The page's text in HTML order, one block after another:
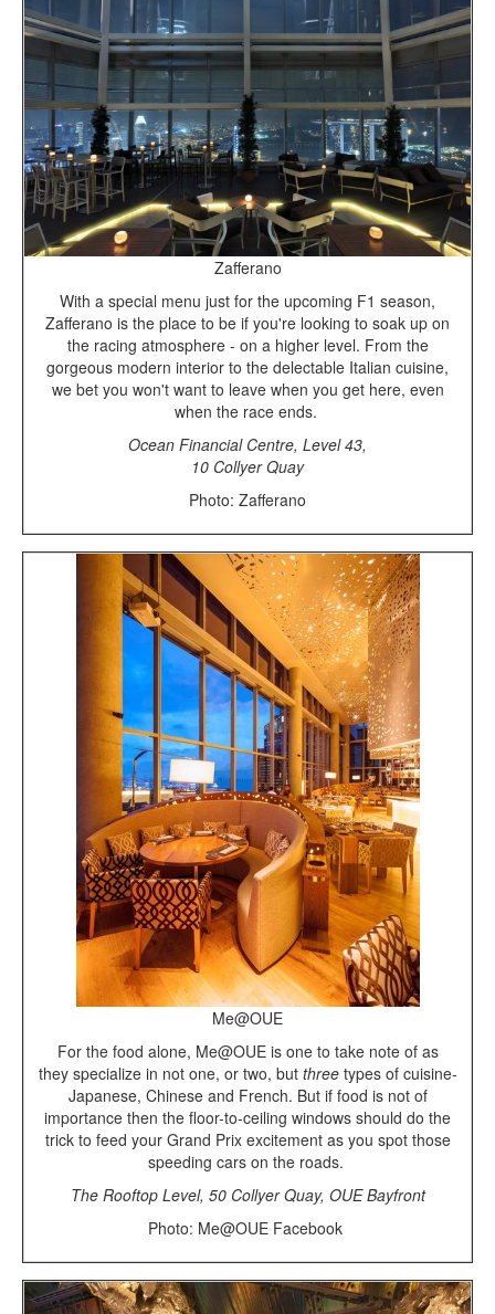
Zafferano
With a special menu just for the upcoming F1 season,
Zafferano is the place to be if you're looking to soak up on
the racing atmosphere - on a higher level. From the
gorgeous modern interior to the delectable Italian cuisine,
we bet you won't want to leave when you get here, even
when the race ends.
Ocean Financial Centre, Level 43,
10 Collyer Quay
Photo: Zafferano
Me@OUE
For the food alone, Me@OUE is one to take note of as
they specialize in not one, or two, but threetypes of cuisine-
Japanese, Chinese and French. But if food is not of
importance then the floor-to-ceiling windows should do the
trick to feed your Grand Prix excitement as you spot those
speeding cars on the roads.
The Rooftop Level, 50 Collyer Quay, OUE Bayfront
Photo: Me@OUE Facebook